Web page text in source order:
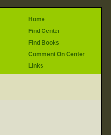
Home
Find Center
Find Books
Comment On Center
Links